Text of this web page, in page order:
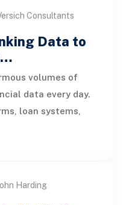
Consultants
Data to
volumes of
data every day.
loan systems,
Harding